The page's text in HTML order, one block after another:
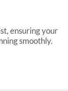
ensuring your
smoothly.